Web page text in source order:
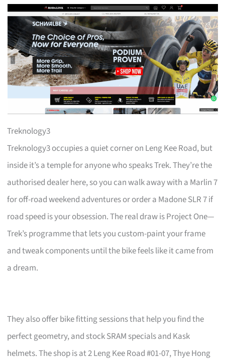
Treknology3
Treknology3 occupies a quiet corner on Leng Kee Road, but
inside it’s a temple for anyone who speaks Trek. They’re the
authorised dealer here, so you can walk away with a Marlin 7
for off-road weekend adventures or order a Madone SLR 7 if
road speed is your obsession. The real draw is Project One—
Trek’s programme that lets you custom-paint your frame
and tweak components until the bike feels like it came from
a dream.
They also offer bike fitting sessions that help you find the
perfect geometry, and stock SRAM specials and Kask
helmets. The shop is at 2 Leng Kee Road #01-07, Thye Hong